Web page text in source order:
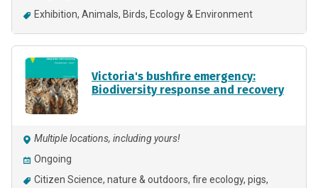
Exhibition Animals Birds Ecology & Environment
Victoria's bushfire emergency:
Biodiversity response and recovery
Multiple locations, including yours!
Ongoing
Citizen Science nature & outdoors fire ecology pigs